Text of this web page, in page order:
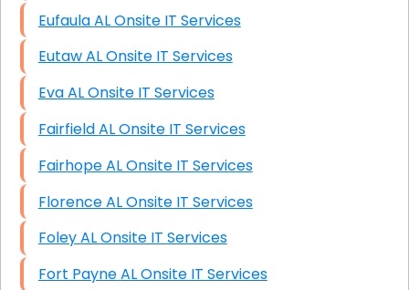
Eufaula AL Onsite IT Services
Eutaw AL Onsite IT Services
Eva AL Onsite IT Services
Fairfield AL Onsite IT Services
Fairhope AL Onsite IT Services
Florence AL Onsite IT Services
Foley AL Onsite IT Services
Fort Payne AL Onsite IT Services